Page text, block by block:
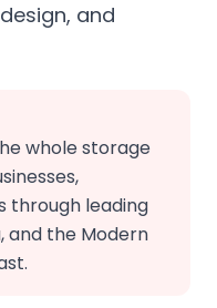
and
whole storage
through leading
and the Modern